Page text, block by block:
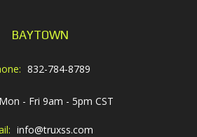
BAYTOWN
832-784-8789
Mon - Fri 9am - 5pm CST
info@truxss.com